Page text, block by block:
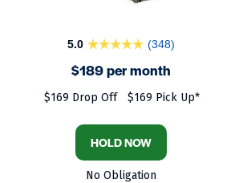
5.0 (348)
$189 per month
$169 Drop Off $169 Pick Up*
HOLD NOW
No Obligation